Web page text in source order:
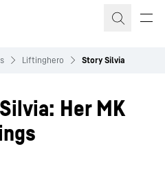
Liftinghero Story Silvia
Her MK